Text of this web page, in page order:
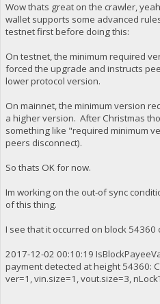
Wow thats great on the crawler,
wallet supports some advanced
testnet first before doing this:
On testnet, the minimum required
forced the upgrade and instructs
lower protocol version.
On mainnet, the minimum version
a higher version. After Christmas
something like "required minimum
peers disconnect).
So thats OK for now.
Im working on the out-of sync
of this thing.
I see that it occurred on block 54360
2017-12-02 00:10:19
payment detected at height 54360:
ver=1, vin.size=1, vout.size=3,